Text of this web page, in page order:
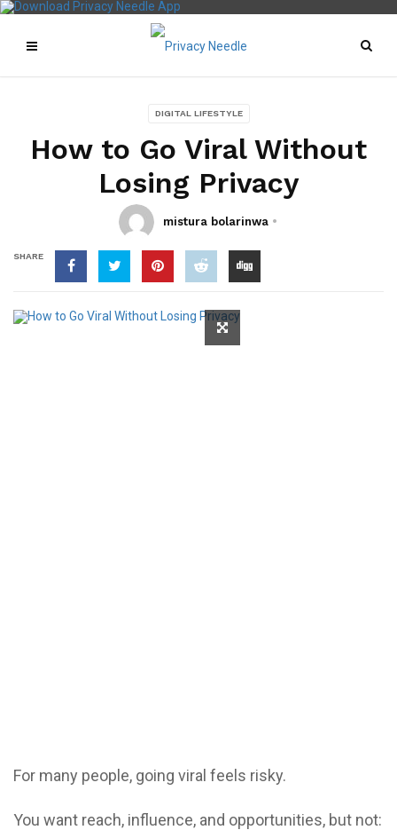
DIGITAL LIFESTYLE
How to Go Viral Without
Losing Privacy
mistura bolarinwa
SHARE
For many people, going viral feels risky.
You want reach, influence, and opportunities, but not: